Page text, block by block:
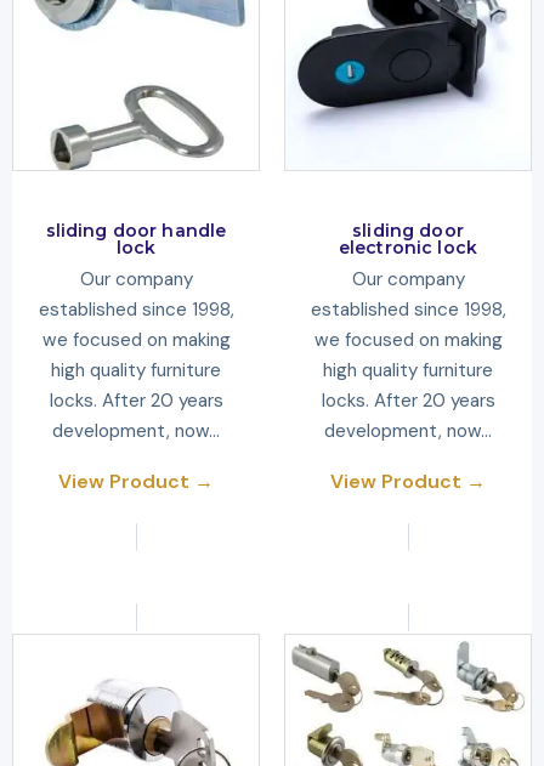
sliding door handle
lock
Our company
established since 1998,
we focused on making
high quality furniture
locks. After 20 years
development, now…
View Product →
sliding door
electronic lock
Our company
established since 1998,
we focused on making
high quality furniture
locks. After 20 years
development, now…
View Product →